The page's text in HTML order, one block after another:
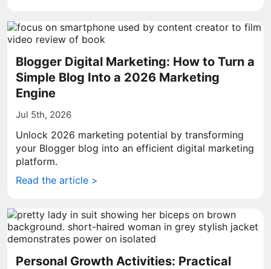
Blogger Digital Marketing: How to Turn a
Simple Blog Into a 2026 Marketing
Engine
Jul 5th, 2026
Unlock 2026 marketing potential by transforming
your Blogger blog into an efficient digital marketing
platform.
Read the article >
Personal Growth Activities: Practical